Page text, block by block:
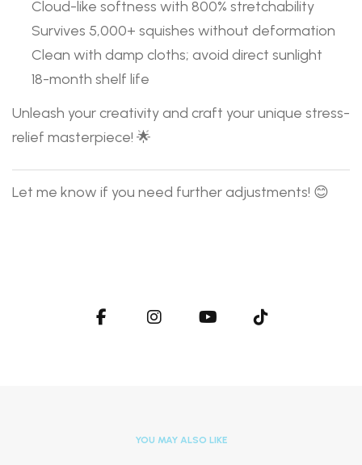
Cloud-like softness with 800% stretchability
Survives 5,000+ squishes without deformation
Clean with damp cloths; avoid direct sunlight
18-month shelf life
Unleash your creativity and craft your unique stress-
relief masterpiece! 🌟
Let me know if you need further adjustments! 😊
YOU MAY ALSO LIKE